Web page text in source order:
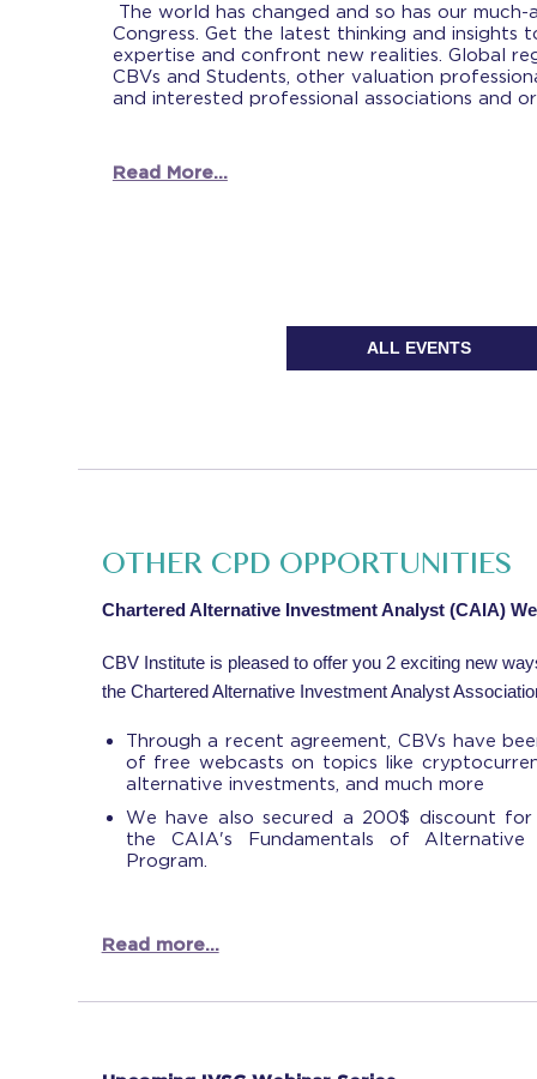
The world has changed and so has our
Congress. Get the latest thinking and insights
expertise and confront new realities. Global
CBVs and Students, other valuation
and interested professional associations and
Read More...
ALL EVENTS
OTHER CPD OPPORTUNITIES
Chartered Alternative Investment Analyst (CAIA)
CBV Institute is pleased to offer you 2 exciting new
the Chartered Alternative Investment Analyst
Through a recent agreement, CBVs have
of free webcasts on topics like
alternative investments, and much more
We have also secured a 200$ discount
the CAIA's Fundamentals of Alternative
Program.
Read more...